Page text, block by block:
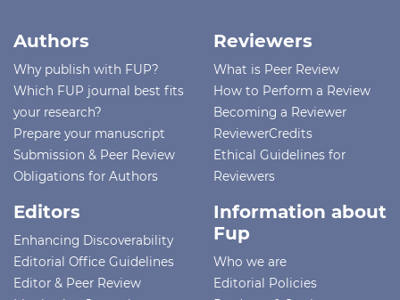
Authors
Why publish with FUP?
Which FUP journal best fits
your research?
Prepare your manuscript
Submission & Peer Review
Obligations for Authors
Reviewers
What is Peer Review
How to Perform a Review
Becoming a Reviewer
ReviewerCredits
Ethical Guidelines for
Reviewers
Editors
Enhancing Discoverability
Editorial Office Guidelines
Editor & Peer Review
Information about
Fup
Who we are
Editorial Policies